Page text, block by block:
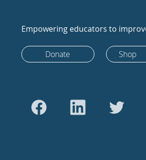
Empowering educators to
Donate Shop